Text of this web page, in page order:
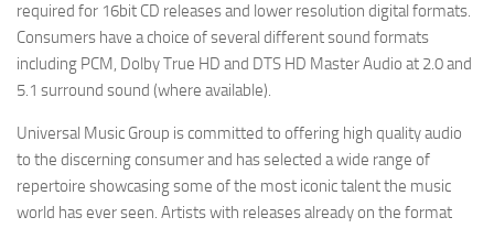
required for 16bit CD releases and lower resolution digital formats.
Consumers have a choice of several different sound formats
including PCM, Dolby True HD and DTS HD Master Audio at 2.0 and
5.1 surround sound (where available).
Universal Music Group is committed to offering high quality audio
to the discerning consumer and has selected a wide range of
repertoire showcasing some of the most iconic talent the music
world has ever seen. Artists with releases already on the format